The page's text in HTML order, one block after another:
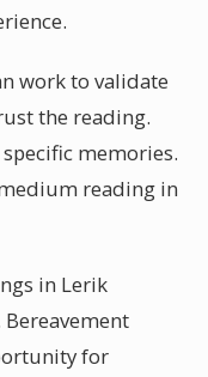
work to validate
the reading.
memories.
reading in
in Lerik
for